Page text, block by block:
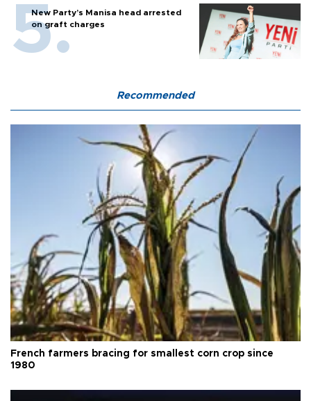
New Party’s Manisa head arrested
on graft charges
Recommended
French farmers bracing for smallest corn crop since
1980